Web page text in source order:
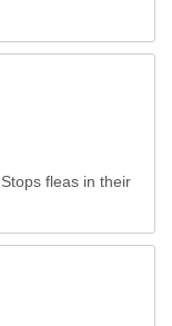
fleas in their